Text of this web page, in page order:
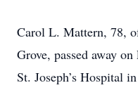
Carol L. Mattern, 78,
Grove, passed away
St. Joseph’s Hospital